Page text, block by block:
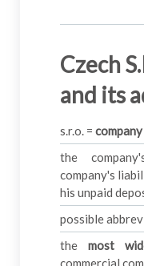
Czech
and its
s.r.o. =
the
company's
his unpaid
possible
themost
commercial